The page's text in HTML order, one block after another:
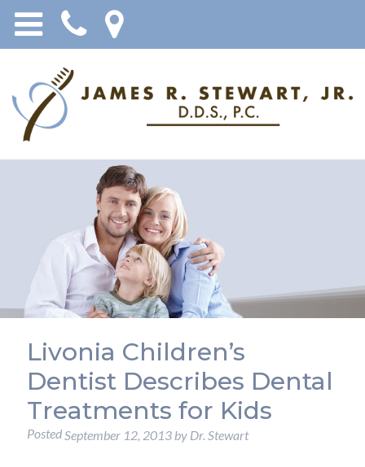
Livonia Children’s
Dentist Describes Dental
Treatments for Kids
PostedSeptember 12, 2013by Dr. Stewart